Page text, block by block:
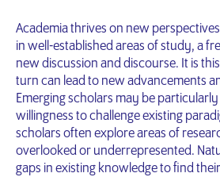
Academia thrives on new
in well-established areas of study, a
new discussion and discourse. It is
turn can lead to new advancements
Emerging scholars may be
willingness to challenge existing
scholars often explore areas of
overlooked or underrepresented.
gaps in existing knowledge to find